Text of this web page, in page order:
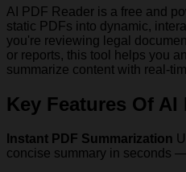
AI PDF Reader is a free and
static PDFs into dynamic,
you're reviewing legal
or reports, this tool helps you
summarize content with real-
Key Features Of AI
Instant PDF Summarization
concise summary in seconds